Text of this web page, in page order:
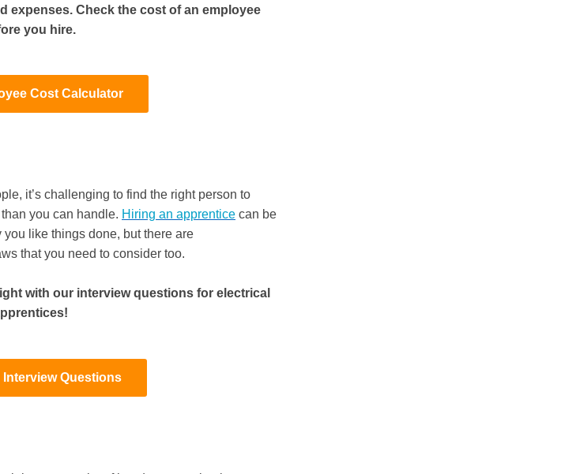
expenses. Check the cost of an employee
you hire.
Cost Calculator
it’s challenging to find the right person to
you can handle. Hiring an apprentice can be
like things done, but there are
that you need to consider too.
with our interview questions for electrical
Interview Questions